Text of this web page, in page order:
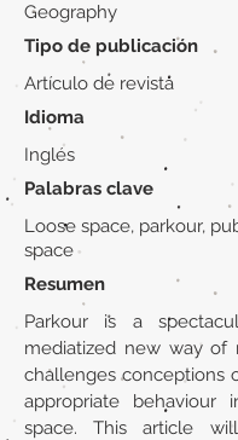
Geography
Tipo de publicación
Artículo de revista
Idioma
Inglés
Palabras clave
Loose space, parkour,
space
Resumen
Parkour is a
mediatized new way of
challenges conceptions
appropriate behaviour
space. This article